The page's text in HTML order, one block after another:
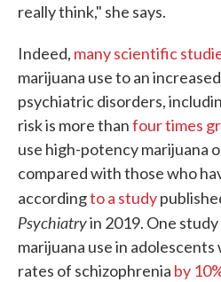
really think," she says.
Indeed, many scientific
marijuana use to an
psychiatric disorders,
risk is more thanfour times
use high-potency marijuana
compared with those who
accordingto a study
Psychiatryin 2019. One
marijuana use in
rates of schizophrenia by